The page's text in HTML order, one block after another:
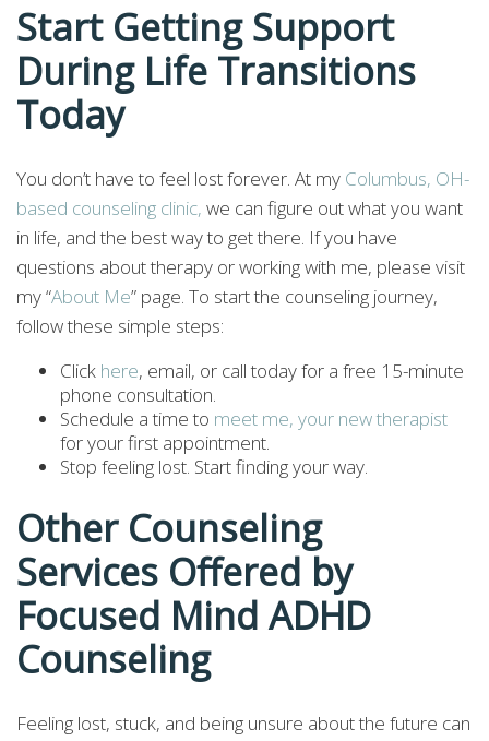
Start Getting Support
During Life Transitions
Today
You don’t have to feel lost forever. At my Columbus, OH-
based counseling clinic, we can figure out what you want
in life, and the best way to get there. If you have
questions about therapy or working with me, please visit
my “About Me” page. To start the counseling journey,
follow these simple steps:
Click here, email, or call today for a free 15-minute
phone consultation.
Schedule a time to meet me, your new therapist
for your first appointment.
Stop feeling lost. Start finding your way.
Other Counseling
Services Offered by
Focused Mind ADHD
Counseling
Feeling lost, stuck, and being unsure about the future can